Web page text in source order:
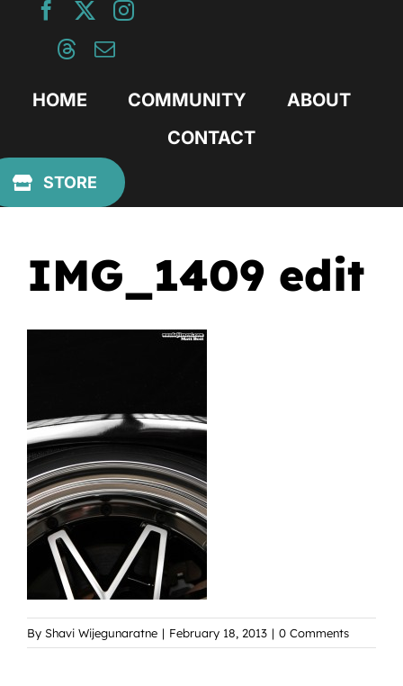
HOME COMMUNITY
ABOUT
CONTACT
STORE
IMG_1409 edit
By Shavi Wijegunaratne | February 18, 2013 | 0 Comments